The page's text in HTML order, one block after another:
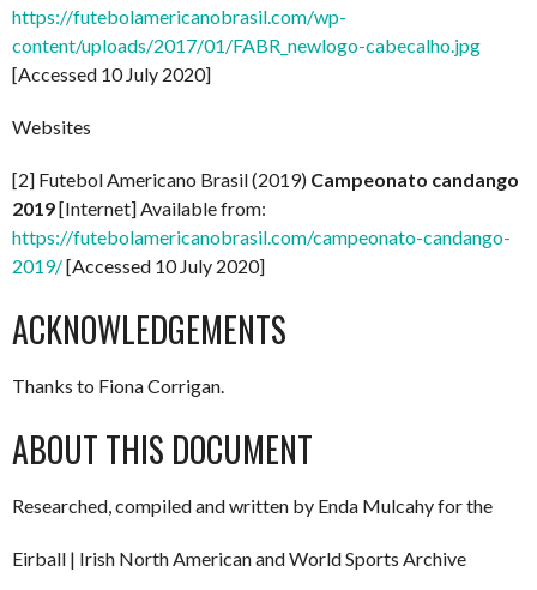
https://futebolamericanobrasil.com/wp-
content/uploads/2017/01/FABR_newlogo-cabecalho.jpg
[Accessed 10 July 2020]
Websites
[2] Futebol Americano Brasil (2019) Campeonato candango
2019[Internet] Available from:
https://futebolamericanobrasil.com/campeonato-candango-
2019/[Accessed 10 July 2020]
ACKNOWLEDGEMENTS
Thanks to Fiona Corrigan.
ABOUT THIS DOCUMENT
Researched, compiled and written by Enda Mulcahy for the
Eirball | Irish North American and World Sports Archive